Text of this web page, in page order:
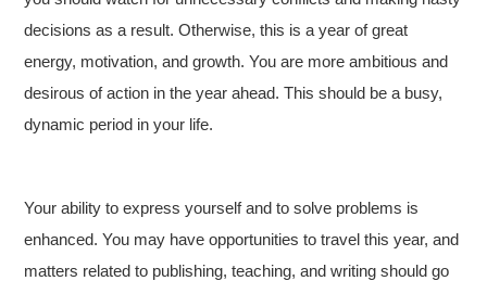
decisions as a result. Otherwise, this is a year of great
energy, motivation, and growth. You are more ambitious and
desirous of action in the year ahead. This should be a busy,
dynamic period in your life.
Your ability to express yourself and to solve problems is
enhanced. You may have opportunities to travel this year, and
matters related to publishing, teaching, and writing should go